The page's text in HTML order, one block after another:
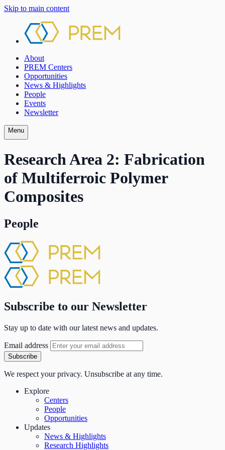
Skip to main content
About
PREM Centers
Opportunities
News & Highlights
People
Events
Newsletter
Menu
Research Area 2: Fabrication
of Multiferroic Polymer
Composites
People
Subscribe to our Newsletter
Stay up to date with our latest news and updates.
Email address
Subscribe
We respect your privacy. Unsubscribe at any time.
Explore
Centers
People
Opportunities
Updates
News & Highlights
Research Highlights